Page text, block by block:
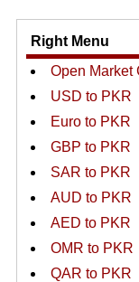
Right Menu
Open Market
USD to PKR
Euro to PKR
GBP to PKR
SAR to PKR
AUD to PKR
AED to PKR
OMR to PKR
QAR to PKR